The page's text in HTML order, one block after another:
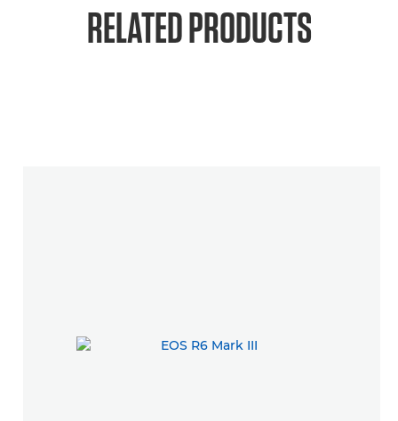
RELATED PRODUCTS